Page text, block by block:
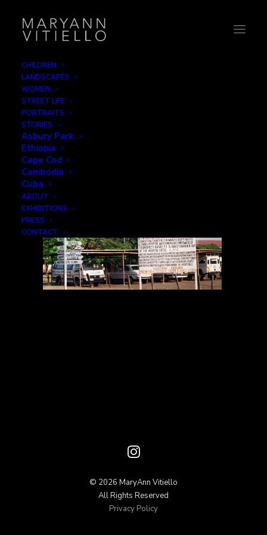
CHILDREN
LANDSCAPES
WOMEN
STREET LIFE
PORTRAITS
STORIES
Asbury Park
Ethiopia
Cape Cod
Cambodia
Cuba
ABOUT
EXHIBITIONS
PRESS
CONTACT
Home
© 2026 MaryAnn Vitiello
All Rights Reserved
Privacy Policy